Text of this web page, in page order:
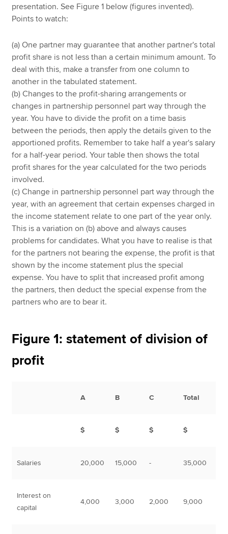
presentation. See Figure 1 below (figures invented).
Points to watch:
(a) One partner may guarantee that another partner's total
profit share is not less than a certain minimum amount. To
deal with this, make a transfer from one column to
another in the tabulated statement.
(b) Changes to the profit-sharing arrangements or
changes in partnership personnel part way through the
year. You have to divide the profit on a time basis
between the periods, then apply the details given to the
apportioned profits. Remember to take half a year's salary
for a half-year period. Your table then shows the total
profit shares for the year calculated for the two periods
involved.
(c) Change in partnership personnel part way through the
year, with an agreement that certain expenses charged in
the income statement relate to one part of the year only.
This is a variation on (b) above and always causes
problems for candidates. What you have to realise is that
for the partners not bearing the expense, the profit is that
shown by the income statement plus the special
expense. You have to split that increased profit among
the partners, then deduct the special expense from the
partners who are to bear it.
Figure 1: statement of division of
profit
A B C Total
$ $ $ $
Salaries 20,000 15,000 - 35,000
Interest on
capital
4,000 3,000 2,000 9,000